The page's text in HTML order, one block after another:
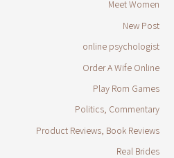
Meet Women
New Post
online psychologist
Order A Wife Online
Play Rom Games
Politics, Commentary
Product Reviews, Book Reviews
Real Brides